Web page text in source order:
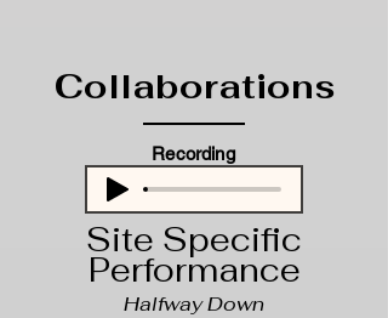
Collaborations
Recording
Site Specific
Performance
Halfway Down